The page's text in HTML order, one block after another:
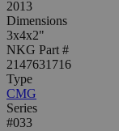
2013
Dimensions
3x4x2"
NKG Part #
2147631716
Type
CMG
Series
#033